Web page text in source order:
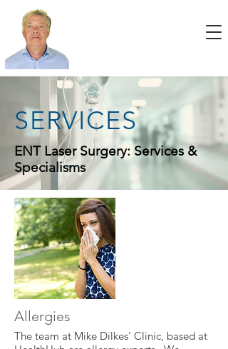
SERVICES
ENT Laser Surgery: Services &
Specialisms
Allergies
The team at Mike Dilkes' Clinic, based at